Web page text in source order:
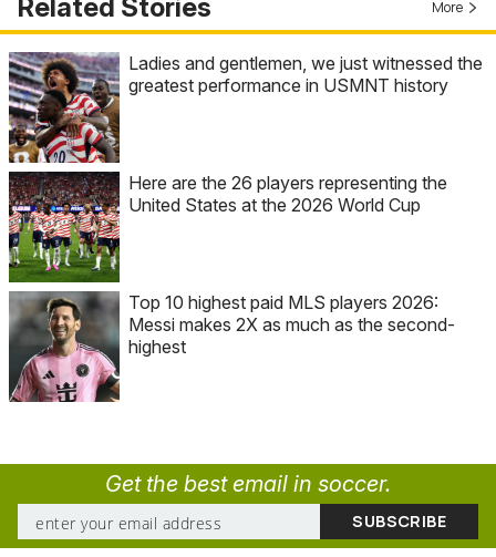
Related Stories More
Ladies and gentlemen, we just witnessed the
greatest performance in USMNT history
Here are the 26 players representing the
United States at the 2026 World Cup
Top 10 highest paid MLS players 2026:
Messi makes 2X as much as the second-
highest
Get the best email in soccer.